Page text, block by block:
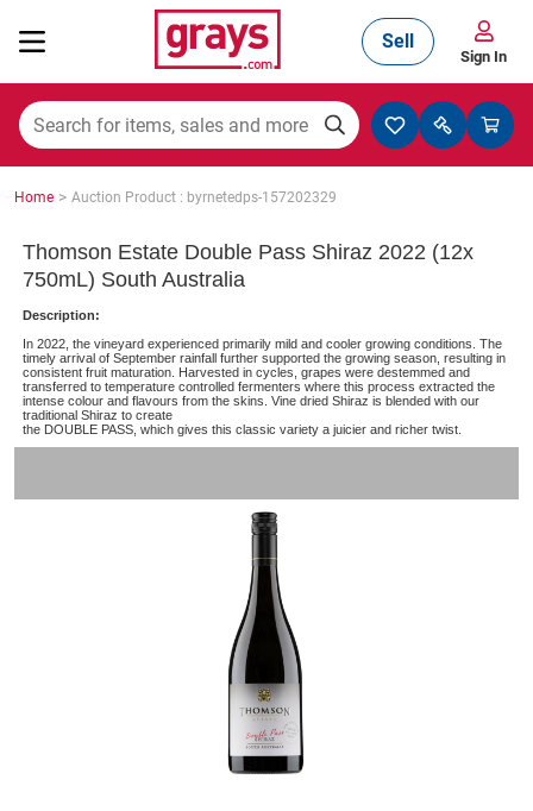
Mining, Construction & Agriculture
Cars, Bikes & Accessories
Trucks & Trailers
Catering, Hospitality & Gyms
Sell
Sign In
Home > Auction Product : byrnetedps-157202329
Thomson Estate Double Pass Shiraz 2022 (12x
750mL) South Australia
Description:
In 2022, the vineyard experienced primarily mild and cooler growing conditions. The
timely arrival of September rainfall further supported the growing season, resulting in
consistent fruit maturation. Harvested in cycles, grapes were destemmed and
transferred to temperature controlled fermenters where this process extracted the
intense colour and flavours from the skins. Vine dried Shiraz is blended with our
traditional Shiraz to create
the DOUBLE PASS, which gives this classic variety a juicier and richer twist.